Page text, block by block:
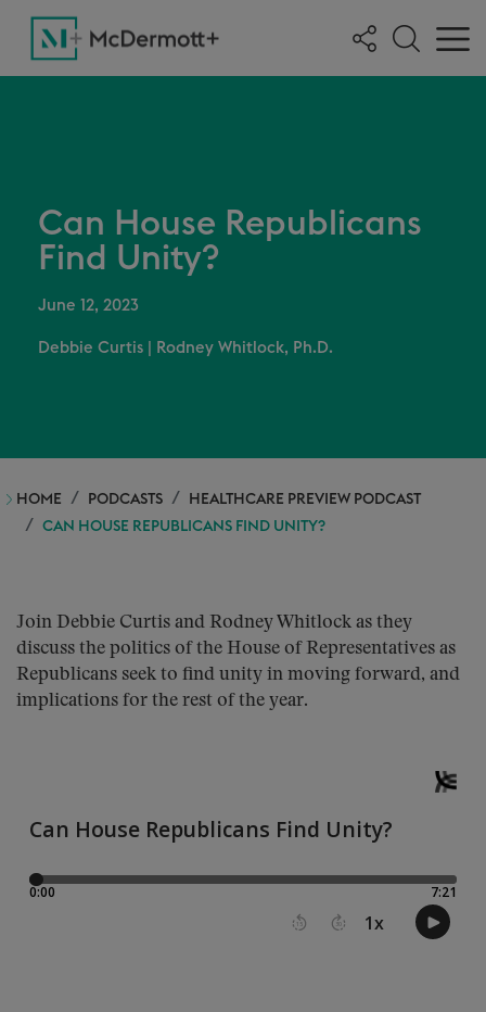
Can House Republicans
Find Unity?
June 12, 2023
Debbie Curtis Rodney Whitlock, Ph.D.
HOME PODCASTS
HEALTHCARE PREVIEW PODCAST
CAN HOUSE REPUBLICANS FIND UNITY?
Join Debbie Curtis and Rodney Whitlock as they
discuss the politics of the House of Representatives as
Republicans seek to find unity in moving forward, and
implications for the rest of the year.